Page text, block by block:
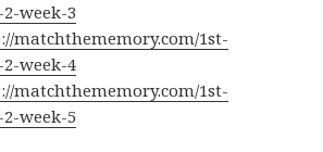
week-3
matchthememory.com/1st-
week-4
matchthememory.com/1st-
week-5